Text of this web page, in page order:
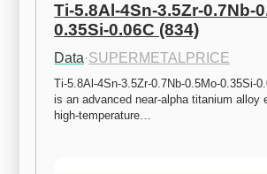
Ti-5.8Al-4Sn-3.5Zr-0.7Nb-
0.35Si-0.06C (834)
Data·SUPERMETALPRICE
Ti-5.8Al-4Sn-3.5Zr-0.7Nb-0.5Mo-0.35Si-
is an advanced near-alpha titanium alloy
high-temperature…